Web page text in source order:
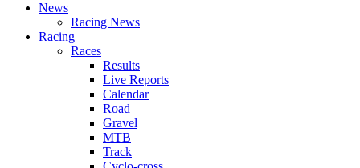
News
Racing News
Racing
Races
Results
Live Reports
Calendar
Road
Gravel
MTB
Track